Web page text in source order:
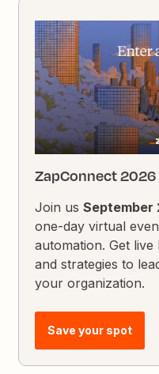
ZapConnect
Join usSeptember
one-day virtual
automation. Get
and strategies to
your organization.
Save your spot